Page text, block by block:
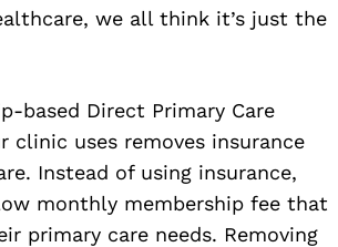
we all think it’s just the
based Direct Primary Care
clinic uses removes insurance
Instead of using insurance,
monthly membership fee that
primary care needs. Removing